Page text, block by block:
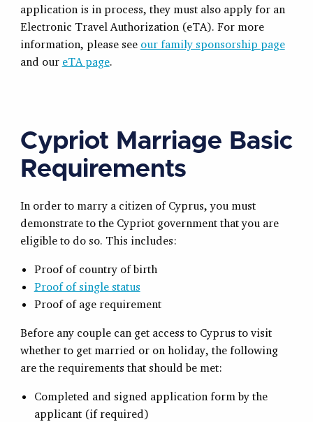
application is in process, they must also apply for an
Electronic Travel Authorization (eTA). For more
information, please see our family sponsorship page
and our eTA page.
Cypriot Marriage Basic
Requirements
In order to marry a citizen of Cyprus, you must
demonstrate to the Cypriot government that you are
eligible to do so. This includes:
Proof of country of birth
Proof of single status
Proof of age requirement
Before any couple can get access to Cyprus to visit
whether to get married or on holiday, the following
are the requirements that should be met:
Completed and signed application form by the
applicant (if required)